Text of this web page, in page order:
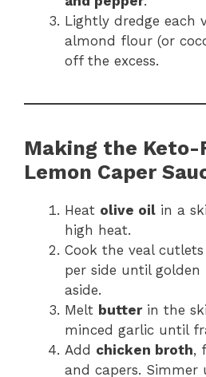
Lightly dredge each
almond flour (or
off the excess.
Making the Keto-
Lemon Caper
Heat olive oil in a
high heat.
Cook the veal
per side until
aside.
Melt butterin the
minced garlic until
Add chicken broth,
and capers. Simmer